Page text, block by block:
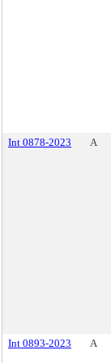
Int 0878-2023 A
Int 0893-2023 A